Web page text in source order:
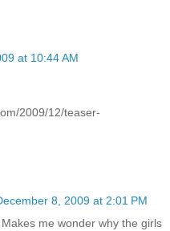
at 10:44 AM
2009/12/teaser-
8, 2009 at 2:01 PM
me wonder why the girls